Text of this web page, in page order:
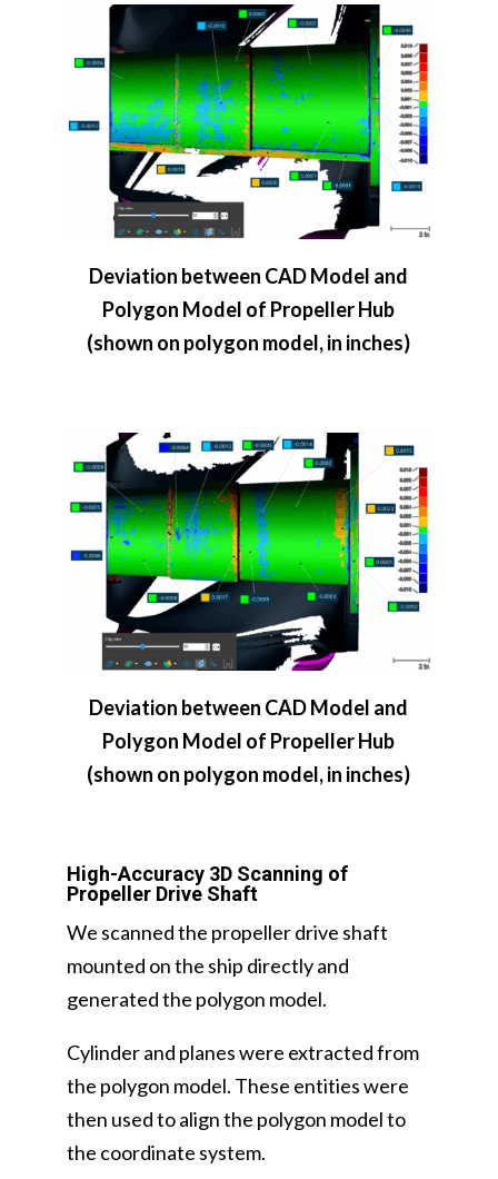
Deviation between CAD Model and
Polygon Model of Propeller Hub
(shown on polygon model, in inches)
Deviation between CAD Model and
Polygon Model of Propeller Hub
(shown on polygon model, in inches)
High-Accuracy 3D Scanning of
Propeller Drive Shaft
We scanned the propeller drive shaft
mounted on the ship directly and
generated the polygon model.
Cylinder and planes were extracted from
the polygon model. These entities were
then used to align the polygon model to
the coordinate system.